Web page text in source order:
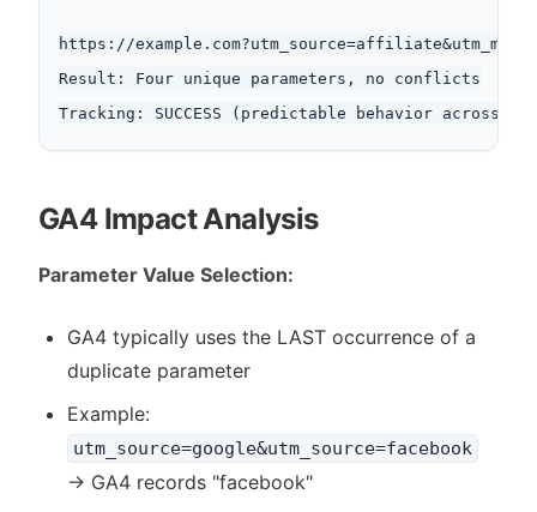
https://
Result: Four unique parameters, no conflicts
GA4 Impact Analysis
Parameter Value Selection:
GA4 typically uses the LAST occurrence of a
duplicate parameter
Example:
utm_source=google&utm_source=facebook
→ GA4 records "facebook"